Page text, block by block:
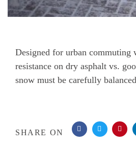
Designed for urban commuting
resistance on dry asphalt vs.
snow must be carefully
SHARE ON
Post
navigation